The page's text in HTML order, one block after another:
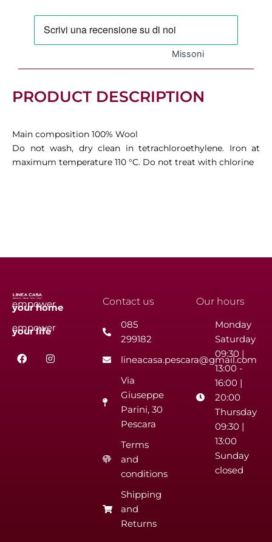
Missoni
PRODUCT DESCRIPTION
Main composition 100% Wool
Do not wash, dry clean in tetrachloroethylene. Iron at
maximum temperature 110 °C. Do not treat with chlorine
empower
your home
empower
yourlife
F
a
I
n
Contact us
085
299182
lineacasa.pescara@gmail.com
Via
Giuseppe
Parini, 30
Pescara
Terms
and
conditions
Shipping
and
Returns
Our hours
Monday
Saturday
09:30 |
13:00 -
16:00 |
20:00
Thursday
09:30 |
13:00
Sunday
closed